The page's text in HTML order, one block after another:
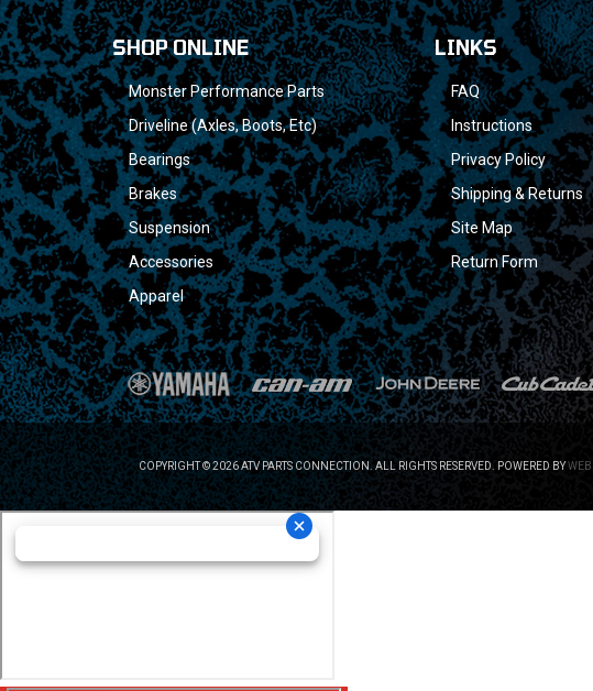
SHOP ONLINE
Monster Performance Parts
Driveline (Axles, Boots, Etc)
Bearings
Brakes
Suspension
Accessories
Apparel
LINKS
FAQ
Instructions
Privacy Policy
Shipping & Returns
Site Map
Return Form
COPYRIGHT © 2026 ATV PARTS CONNECTION. ALL RIGHTS RESERVED. POWERED BY